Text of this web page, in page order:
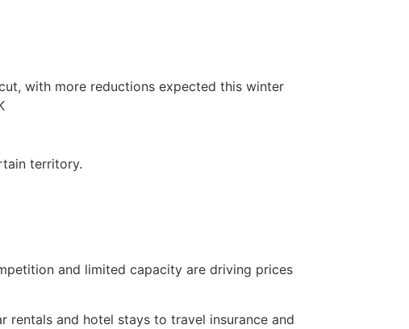
with more reductions expected this winter
territory.
and limited capacity are driving prices
rentals and hotel stays to travel insurance and